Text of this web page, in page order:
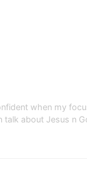
when my
about Jesus n